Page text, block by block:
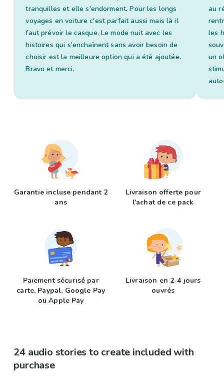
tranquilles et elle s'endorment. Pour les longs
voyages en voiture c'est parfait aussi mais là il
faut prévoir le casque. Le mode nuit avec les
histoires qui s'enchaînent sans avoir besoin de
choisir est la meilleure option qui a été ajoutée.
Bravo et merci.
au
les
un
Garantie incluse pendant 2
ans
Livraison offerte pour
l'achat de ce pack
Paiement sécurisé par
carte, Paypal, Google Pay
ou Apple Pay
Livraison en 2-4 jours
ouvrés
24 audio stories to create included with
purchase